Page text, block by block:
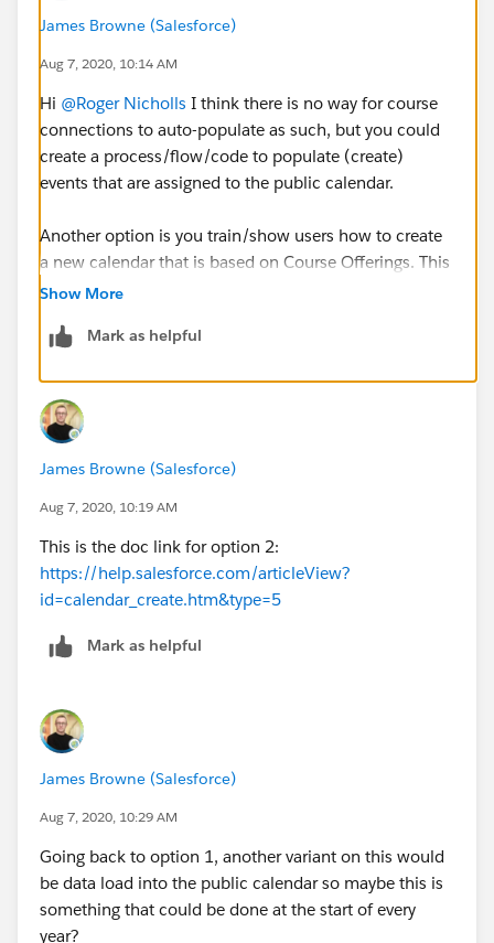
James Browne (Salesforce)
Aug 7, 2020, 10:14 AM
Hi @Roger Nicholls ​ I think there is no way for course
connections to auto-populate as such, but you could
create a process/flow/code to populate (create)
events that are assigned to the public calendar.
Another option is you train/show users how to create
a new calendar that is based on Course Offerings. This
way they would have a separate calendar for Course
calendar. The downside with this approach is each
don't think the calendar can be shared across users
Show More
Mark as helpful
James Browne (Salesforce)
Aug 7, 2020, 10:19 AM
This is the doc link for option 2:
https://help.salesforce.com/articleView?
id=calendar_create.htm&type=5
Mark as helpful
James Browne (Salesforce)
Aug 7, 2020, 10:29 AM
Going back to option 1, another variant on this would
be data load into the public calendar so maybe this is
something that could be done at the start of every
year?